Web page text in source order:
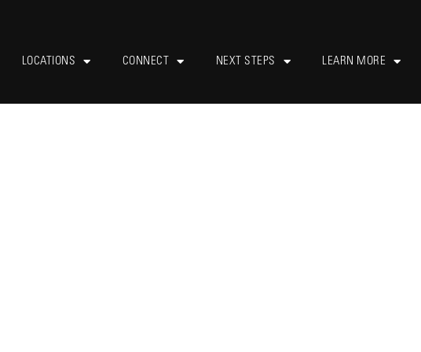
LOCATIONS CONNECT NEXT STEPS LEARN MORE